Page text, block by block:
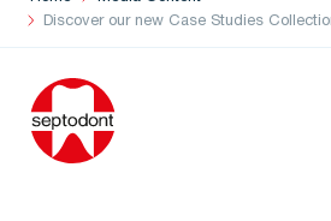
Discover our new Case Studies